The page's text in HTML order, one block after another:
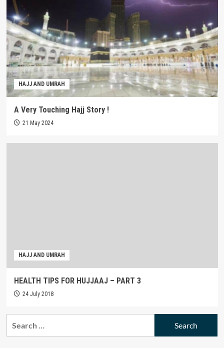
HAJJ AND UMRAH
A Very Touching Hajj Story !
21 May 2024
HAJJ AND UMRAH
HEALTH TIPS FOR HUJJAAJ – PART 3
24 July 2018